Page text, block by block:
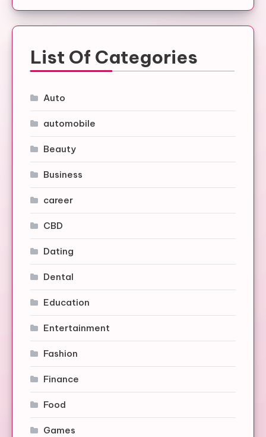
List Of Categories
Auto
automobile
Beauty
Business
career
CBD
Dating
Dental
Education
Entertainment
Fashion
Finance
Food
Games